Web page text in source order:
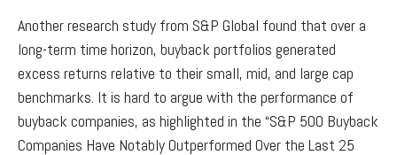
Another research study from S&P Global found that over a
long-term time horizon, buyback portfolios generated
excess returns relative to their small, mid, and large cap
benchmarks. It is hard to argue with the performance of
buyback companies, as highlighted in the “S&P 500 Buyback
Companies Have Notably Outperformed Over the Last 25